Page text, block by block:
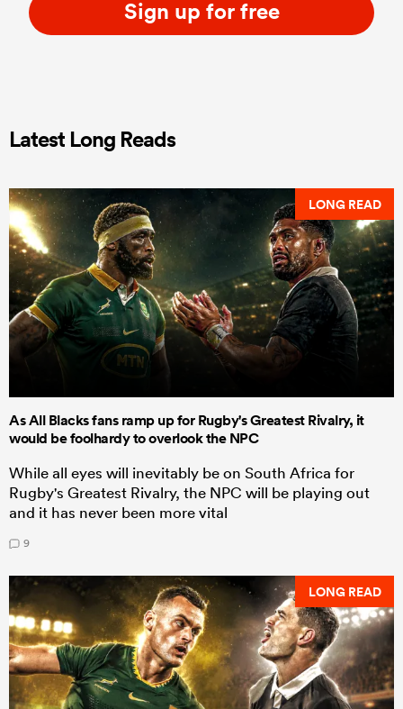
Sign up for free
Latest Long Reads
LONG READ
As All Blacks fans ramp up for Rugby's Greatest Rivalry, it
would be foolhardy to overlook the NPC
While all eyes will inevitably be on South Africa for
Rugby's Greatest Rivalry, the NPC will be playing out
and it has never been more vital
9
LONG READ